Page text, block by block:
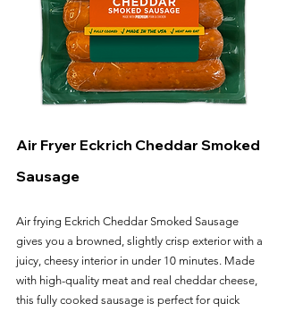
Air Fryer Eckrich Cheddar Smoked
Sausage
Air frying Eckrich Cheddar Smoked Sausage
gives you a browned, slightly crisp exterior with a
juicy, cheesy interior in under 10 minutes. Made
with high-quality meat and real cheddar cheese,
this fully cooked sausage is perfect for quick